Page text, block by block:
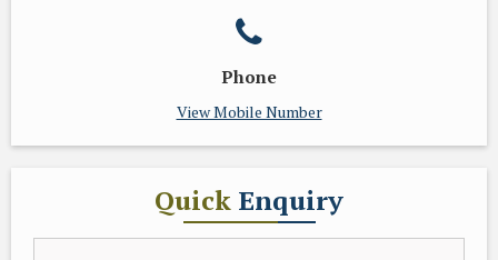
Phone
View Mobile Number
Quick Enquiry